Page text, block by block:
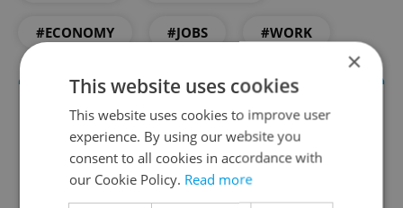
#ECONOMY #JOBS #WORK
×
This website uses cookies
This website uses cookies to improve user
experience. By using our website you
consent to all cookies in accordance with
our Cookie Policy. Read more